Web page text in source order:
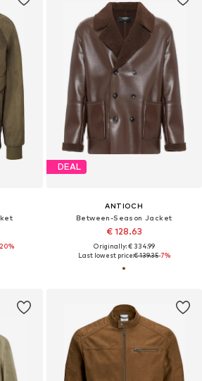
DEAL
ANTIOCH
Between-Season Jacket
€ 128.63
Originally: € 334.99
Last lowest price:€ 139.35-7%